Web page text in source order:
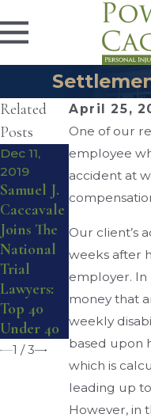
April 25,
One of our
employee
accident at
Our client’s
weeks after
employer. In
money that
weekly
based upon
which is
leading up
However, in
Related
Posts
Dec 11,
2019
Samuel J.
Caccavale
Joins The
National
Trial
Lawyers:
Top 40
Under 40
Nov 22,
2019
Caccavale
Win Over
$300,000
Settlemen
ts &
Awards
1 /3